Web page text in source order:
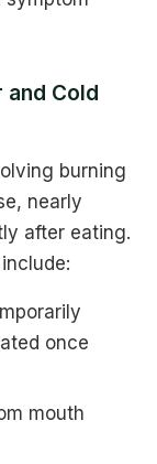
and Cold
burning
nearly
after eating.
once
mouth